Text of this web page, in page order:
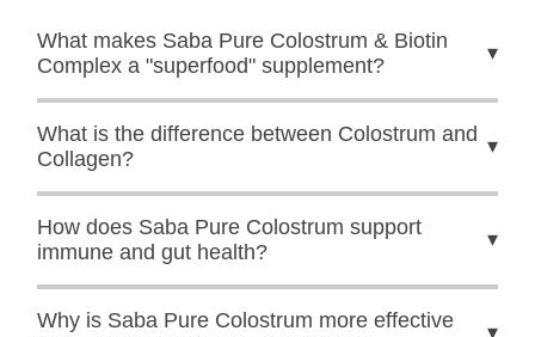
What makes Saba Pure Colostrum & Biotin
Complex a "superfood" supplement?
▾
What is the difference between Colostrum and
Collagen?
▾
How does Saba Pure Colostrum support
immune and gut health?
▾
Why is Saba Pure Colostrum more effective